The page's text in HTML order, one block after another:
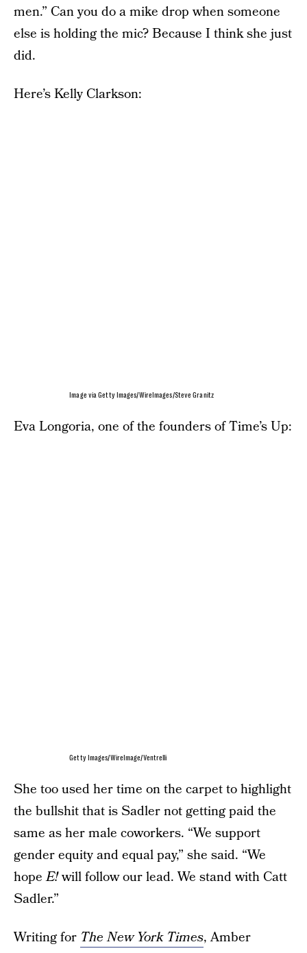
men.” Can you do a mike drop when someone
else is holding the mic? Because I think she just
did.
Here’s Kelly Clarkson:
Image via Getty Images/WireImages/Steve Granitz
Eva Longoria, one of the founders of Time’s Up:
Getty Images/WireImage/Ventrelli
She too used her time on the carpet to highlight
the bullshit that is Sadler not getting paid the
same as her male coworkers. “We support
gender equity and equal pay,” she said. “We
hopeE!will follow our lead. We stand with Catt
Sadler.”
Writing for The New York Times, Amber